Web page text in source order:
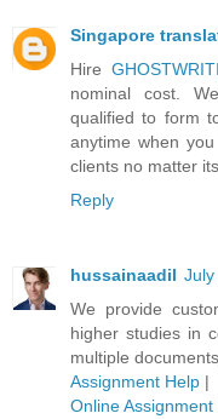
Singapore
Hire
nominal cost.
qualified to form
anytime when
clients no matter
Reply
hussainaadil July
We provide
higher studies in
multiple
Assignment Help |
Online Assignment